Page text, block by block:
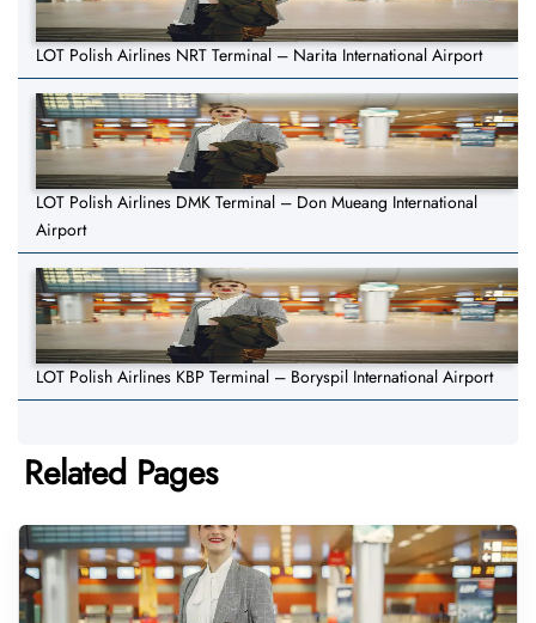
LOT Polish Airlines NRT Terminal – Narita International Airport
LOT Polish Airlines DMK Terminal – Don Mueang International
Airport
LOT Polish Airlines KBP Terminal – Boryspil International Airport
Related Pages